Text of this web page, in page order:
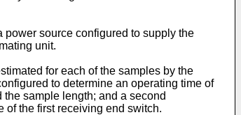
power source configured to supply the
unit.
for each of the samples by the
to determine an operating time of
sample length; and a second
of the first receiving end switch.